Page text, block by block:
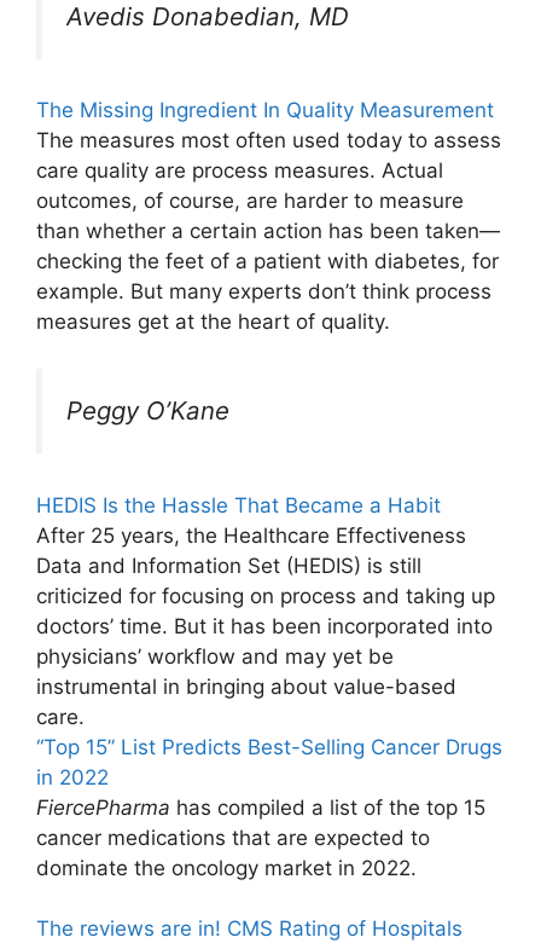
Avedis Donabedian, MD
The Missing Ingredient In Quality Measurement
The measures most often used today to assess
care quality are process measures. Actual
outcomes, of course, are harder to measure
than whether a certain action has been taken—
checking the feet of a patient with diabetes, for
example. But many experts don’t think process
measures get at the heart of quality.
Peggy O’Kane
HEDIS Is the Hassle That Became a Habit
After 25 years, the Healthcare Effectiveness
Data and Information Set (HEDIS) is still
criticized for focusing on process and taking up
doctors’ time. But it has been incorporated into
physicians’ workflow and may yet be
instrumental in bringing about value-based
care.
“Top 15” List Predicts Best-Selling Cancer Drugs
in 2022
FiercePharma has compiled a list of the top 15
cancer medications that are expected to
dominate the oncology market in 2022.
The reviews are in! CMS Rating of Hospitals